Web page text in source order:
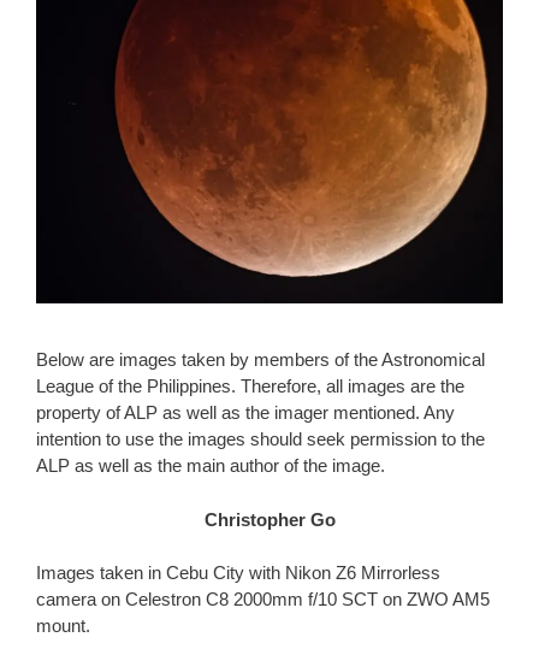
Below are images taken by members of the Astronomical
League of the Philippines. Therefore, all images are the
property of ALP as well as the imager mentioned. Any
intention to use the images should seek permission to the
ALP as well as the main author of the image.
Christopher Go
Images taken in Cebu City with Nikon Z6 Mirrorless
camera on Celestron C8 2000mm f/10 SCT on ZWO AM5
mount.